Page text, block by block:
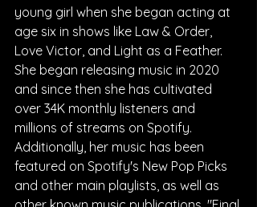
young girl when she began acting at
age six in shows like Law & Order,
Love Victor, and Light as a Feather.
She began releasing music in 2020
and since then she has cultivated
over 34K monthly listeners and
millions of streams on Spotify.
Additionally, her music has been
featured on Spotify's New Pop Picks
and other main playlists, as well as